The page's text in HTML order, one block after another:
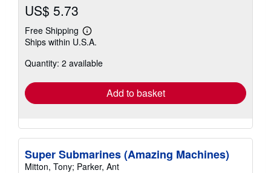
US$ 5.73
Free Shipping
Learn
more
shipping
Ships within U.S.A.
Quantity: 2 available
Add to basket
Super Submarines (Amazing Machines)
Mitton, Tony; Parker, Ant